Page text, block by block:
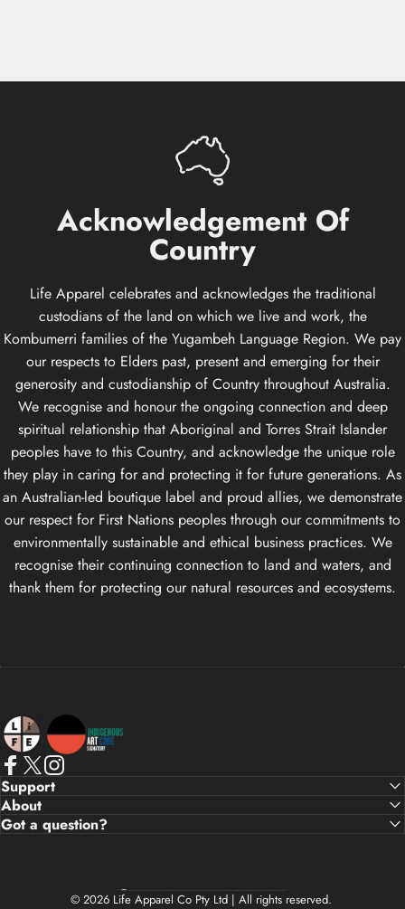
Acknowledgement Of
Country
Life Apparel celebrates and acknowledges the traditional
custodians of the land on which we live and work, the
Kombumerri families of the Yugambeh Language Region. We pay
our respects to Elders past, present and emerging for their
generosity and custodianship of Country throughout Australia.
We recognise and honour the ongoing connection and deep
spiritual relationship that Aboriginal and Torres Strait Islander
peoples have to this Country, and acknowledge the unique role
they play in caring for and protecting it for future generations. As
an Australian-led boutique label and proud allies, we demonstrate
our respect for First Nations peoples through our commitments to
environmentally sustainable and ethical business practices. We
recognise their continuing connection to land and waters, and
thank them for protecting our natural resources and ecosystems.
Life Apparel Co
Facebook
X (Twitter)
Instagram
Support
About
Got a question?
© 2026 Life Apparel Co Pty Ltd | All rights reserved.
Country/region